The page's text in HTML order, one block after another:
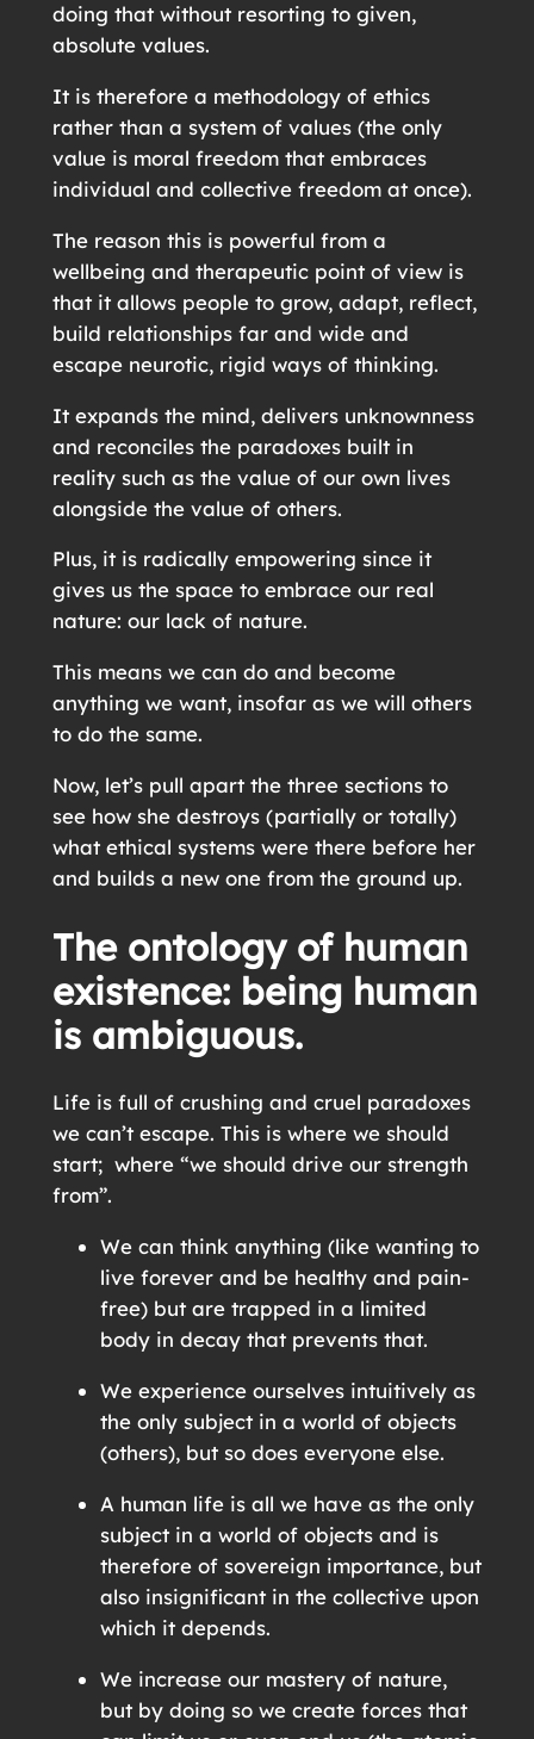
doing that without resorting to given,
absolute values.
It is therefore a methodology of ethics
rather than a system of values (the only
value is moral freedom that embraces
individual and collective freedom at once).
The reason this is powerful from a
wellbeing and therapeutic point of view is
that it allows people to grow, adapt, reflect,
build relationships far and wide and
escape neurotic, rigid ways of thinking.
It expands the mind, delivers unknownness
and reconciles the paradoxes built in
reality such as the value of our own lives
alongside the value of others.
Plus, it is radically empowering since it
gives us the space to embrace our real
nature: our lack of nature.
This means we can do and become
anything we want, insofar as we will others
to do the same.
Now, let’s pull apart the three sections to
see how she destroys (partially or totally)
what ethical systems were there before her
and builds a new one from the ground up.
The ontology of human
existence: being human
is ambiguous.
Life is full of crushing and cruel paradoxes
we can’t escape. This is where we should
start; where “we should drive our strength
from”.
We can think anything (like wanting to
live forever and be healthy and pain-
free) but are trapped in a limited
body in decay that prevents that.
We experience ourselves intuitively as
the only subject in a world of objects
(others), but so does everyone else.
A human life is all we have as the only
subject in a world of objects and is
therefore of sovereign importance, but
also insignificant in the collective upon
which it depends.
We increase our mastery of nature,
but by doing so we create forces that